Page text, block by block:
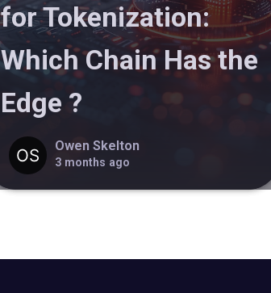
for Tokenization:
Which Chain Has the
Edge ?
Owen Skelton
3 months ago